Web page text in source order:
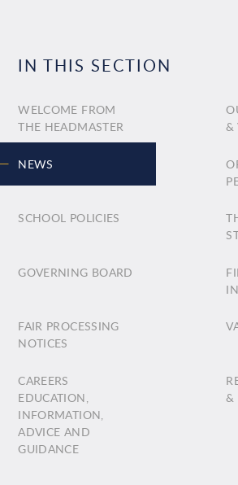
IN THIS SECTION
WELCOME FROM
THE HEADMASTER
&
NEWS
SCHOOL POLICIES
GOVERNING BOARD
FAIR PROCESSING
NOTICES
CAREERS
EDUCATION,
INFORMATION,
ADVICE AND
GUIDANCE
&